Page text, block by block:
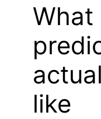
What
like